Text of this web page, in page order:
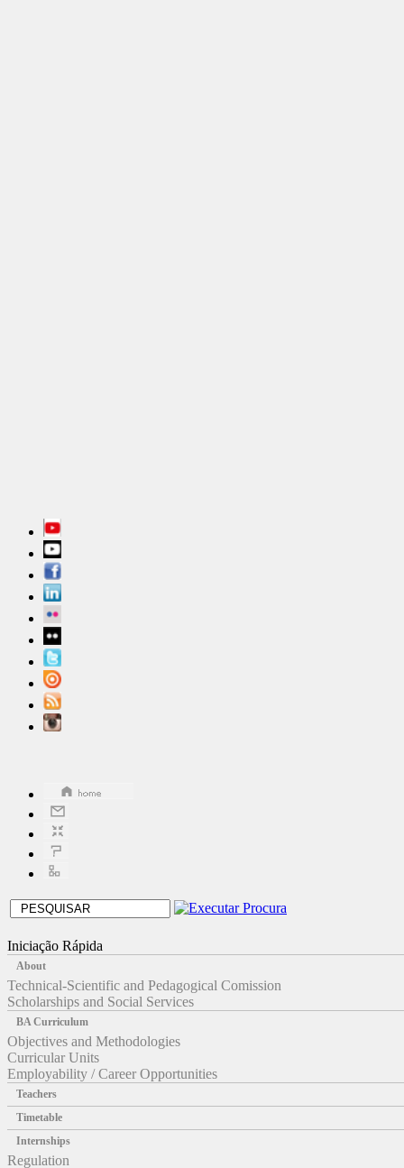
Iniciação Rápida
About
Technical-Scientific and Pedagogical Comission
Scholarships and Social Services
BA Curriculum
Objectives and Methodologies
Curricular Units
Employability / Career Opportunities
Teachers
Timetable
Internships
Regulation